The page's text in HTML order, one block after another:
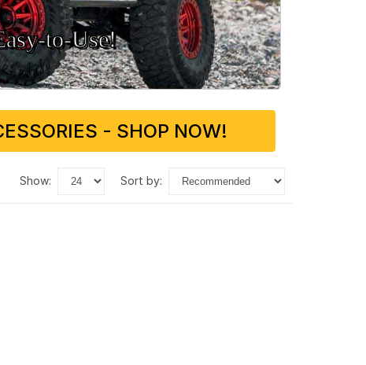
- SHOP NOW!
show: sort by: